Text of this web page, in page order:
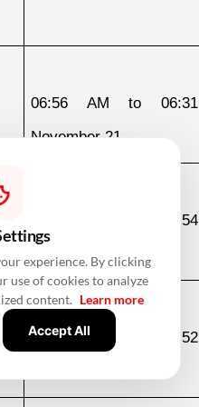
06:56 AM to
November 21
04:56 AM to
November 22
06:52 AM to
experience. By clicking
use of cookies to analyze
content. Learn more
Accept All